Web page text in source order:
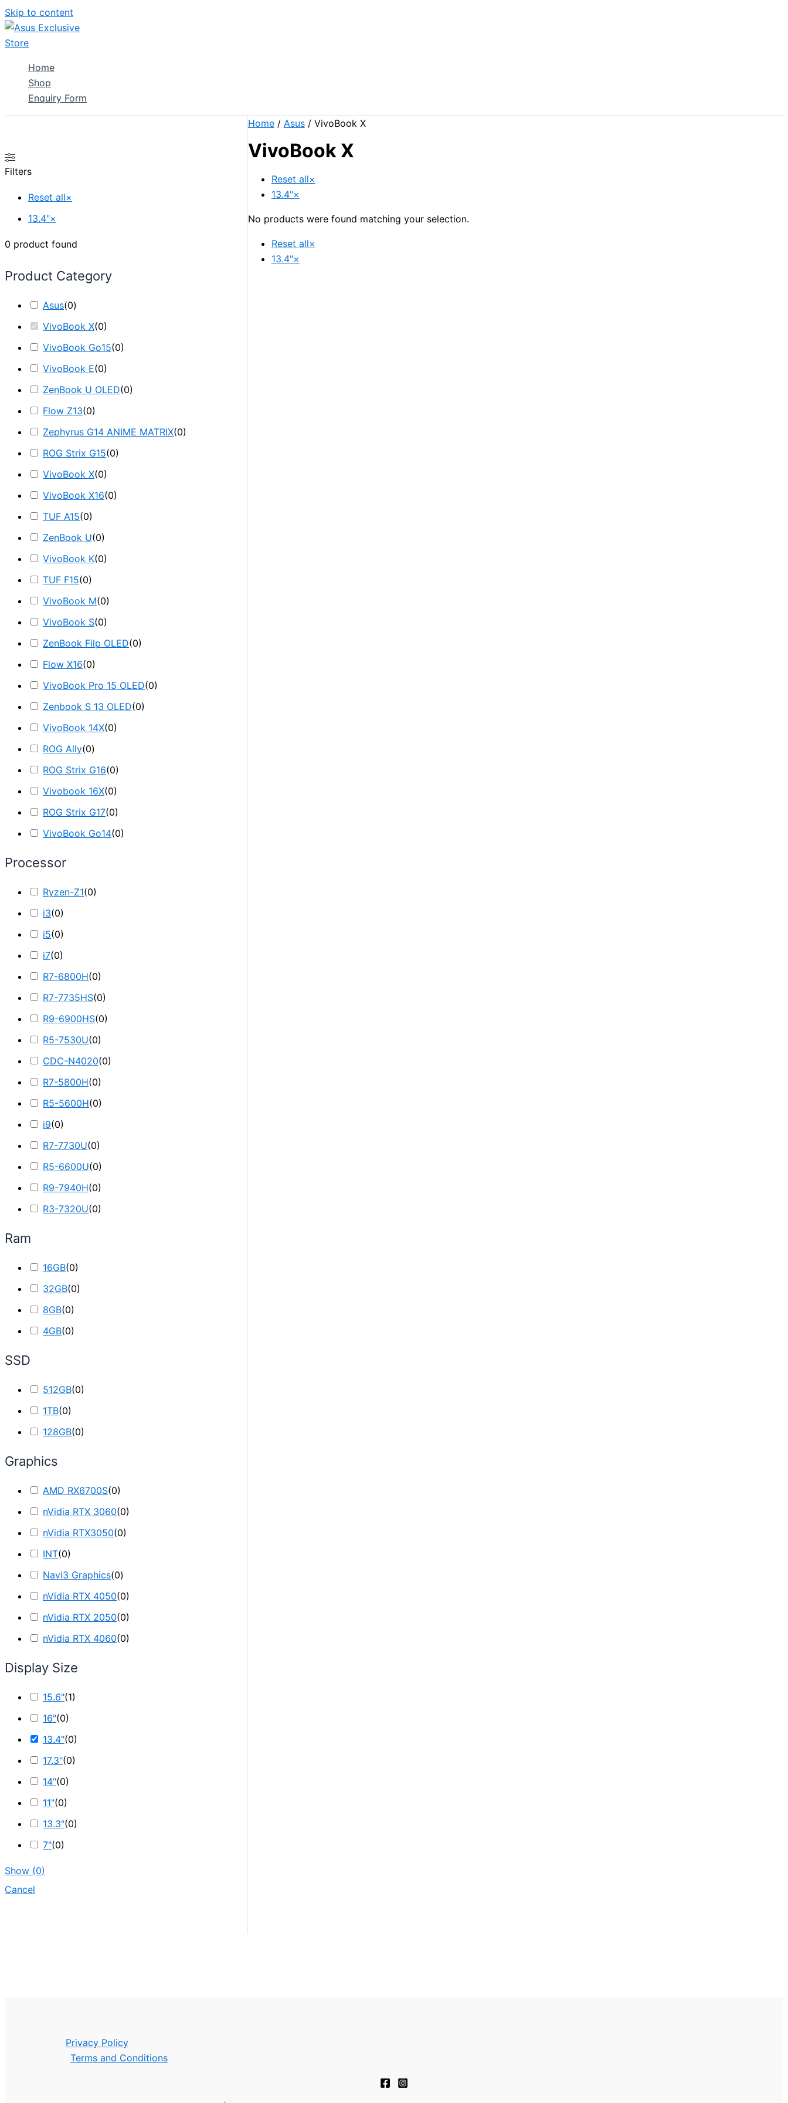
Skip to content
Home
Shop
Enquiry Form
Filters
Reset all×
13.4"×
0 product found
Product Category
Asus(0)
VivoBook X(0)
VivoBook Go15(0)
VivoBook E(0)
ZenBook U OLED(0)
Flow Z13(0)
Zephyrus G14 ANIME MATRIX(0)
ROG Strix G15(0)
VivoBook X(0)
VivoBook X16(0)
TUF A15(0)
ZenBook U(0)
VivoBook K(0)
TUF F15(0)
VivoBook M(0)
VivoBook S(0)
ZenBook Filp OLED(0)
Flow X16(0)
VivoBook Pro 15 OLED(0)
Zenbook S 13 OLED(0)
VivoBook 14X(0)
ROG Ally(0)
ROG Strix G16(0)
Vivobook 16X(0)
ROG Strix G17(0)
VivoBook Go14(0)
Processor
Ryzen-Z1(0)
i3(0)
i5(0)
i7(0)
R7-6800H(0)
R7-7735HS(0)
R9-6900HS(0)
R5-7530U(0)
CDC-N4020(0)
R7-5800H(0)
R5-5600H(0)
i9(0)
R7-7730U(0)
R5-6600U(0)
R9-7940H(0)
R3-7320U(0)
Ram
16GB(0)
32GB(0)
8GB(0)
4GB(0)
SSD
512GB(0)
1TB(0)
128GB(0)
Graphics
AMD RX6700S(0)
nVidia RTX 3060(0)
nVidia RTX3050(0)
INT(0)
Navi3 Graphics(0)
nVidia RTX 4050(0)
nVidia RTX 2050(0)
nVidia RTX 4060(0)
Display Size
15.6"(1)
16"(0)
13.4"(0)
17.3"(0)
14"(0)
11"(0)
13.3"(0)
7"(0)
Show (0)
Cancel
Home/ Asus/ VivoBook X
VivoBook X
Reset all×
13.4"×
No products were found matching your selection.
Reset all×
13.4"×
Privacy Policy
Terms and Conditions